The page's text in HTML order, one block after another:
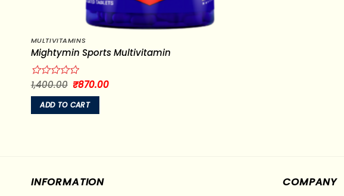
MULTIVITAMINS
Mightymin Sports Multivitamin
Rated
out
of
1,400.00 Original
price
was:
₹1,400.00.
₹870.00Current
ADD TO CART
INFORMATION COMPANY